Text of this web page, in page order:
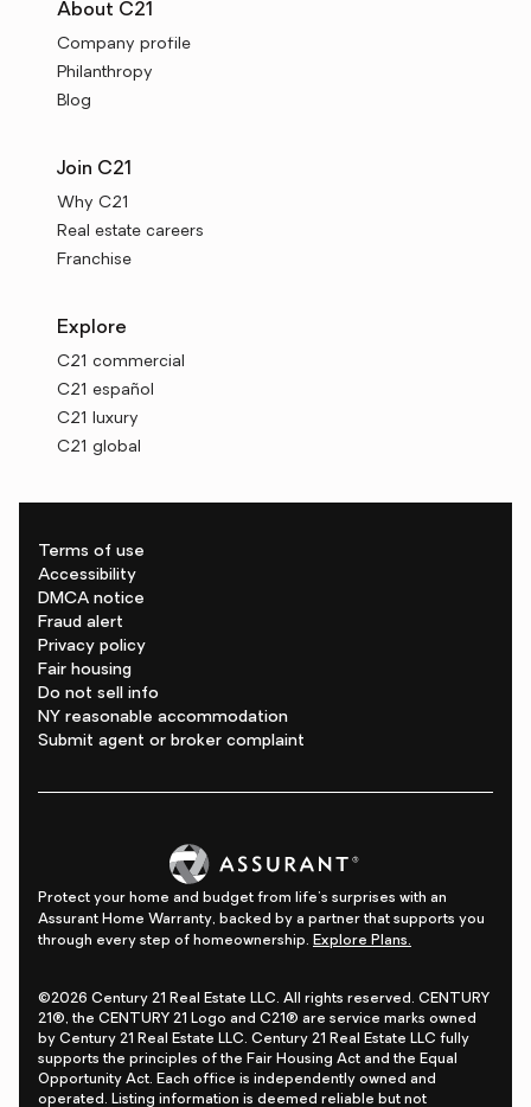
About C21
Company profile
Philanthropy
Blog
Join C21
Why C21
Real estate careers
Franchise
Explore
C21 commercial
C21 español
C21 luxury
C21 global
Terms of use
Accessibility
DMCA notice
Fraud alert
Privacy policy
Fair housing
Do not sell info
NY reasonable accommodation
Submit agent or broker complaint
Protect your home and budget from life's surprises with an
Assurant Home Warranty, backed by a partner that supports you
through every step of homeownership. Explore Plans.
©2026 Century 21 Real Estate LLC. All rights reserved. CENTURY
21®, the CENTURY 21 Logo and C21® are service marks owned
by Century 21 Real Estate LLC. Century 21 Real Estate LLC fully
supports the principles of the Fair Housing Act and the Equal
Opportunity Act. Each office is independently owned and
operated. Listing information is deemed reliable but not